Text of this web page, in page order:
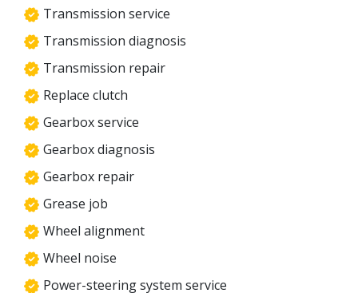
Transmission service
Transmission diagnosis
Transmission repair
Replace clutch
Gearbox service
Gearbox diagnosis
Gearbox repair
Grease job
Wheel alignment
Wheel noise
Power-steering system service